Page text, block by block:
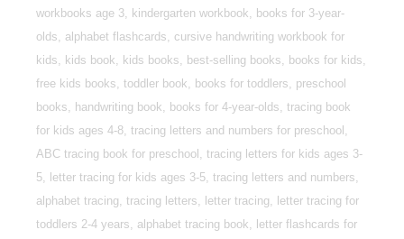
workbooks age 3, kindergarten workbook, books for 3-year-
olds, alphabet flashcards, cursive handwriting workbook for
kids, kids book, kids books, best-selling books, books for kids,
free kids books, toddler book, books for toddlers, preschool
books, handwriting book, books for 4-year-olds, tracing book
for kids ages 4-8, tracing letters and numbers for preschool,
ABC tracing book for preschool, tracing letters for kids ages 3-
5, letter tracing for kids ages 3-5, tracing letters and numbers,
alphabet tracing, tracing letters, letter tracing, letter tracing for
toddlers 2-4 years, alphabet tracing book, letter flashcards for